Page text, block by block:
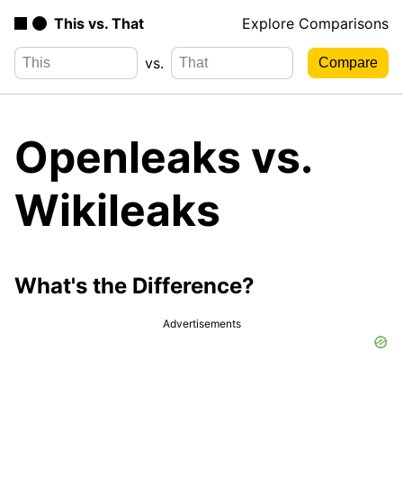
This vs. That Explore Comparisons
vs.
Openleaks vs.
Wikileaks
What's the Difference?
Advertisements